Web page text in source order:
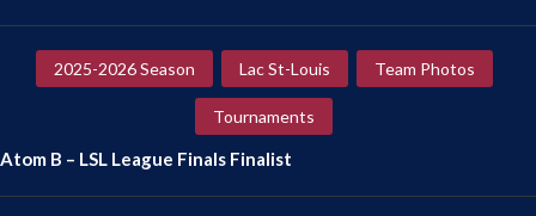
2025-2026 Season Lac St-Louis Team Photos
Tournaments
Atom B – LSL League Finals Finalist